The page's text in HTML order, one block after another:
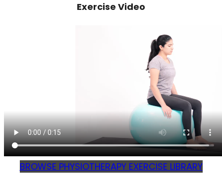
Exercise Video
BROWSE PHYSIOTHERAPY EXERCISE LIBRARY